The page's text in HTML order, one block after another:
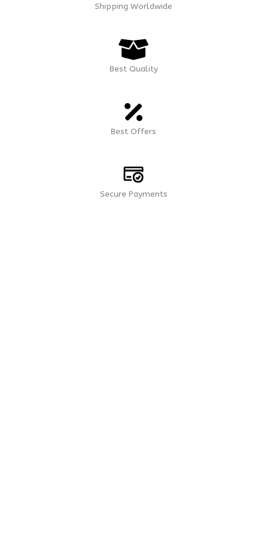
Shipping Worldwide
Best Quality
Best Offers
Secure Payments